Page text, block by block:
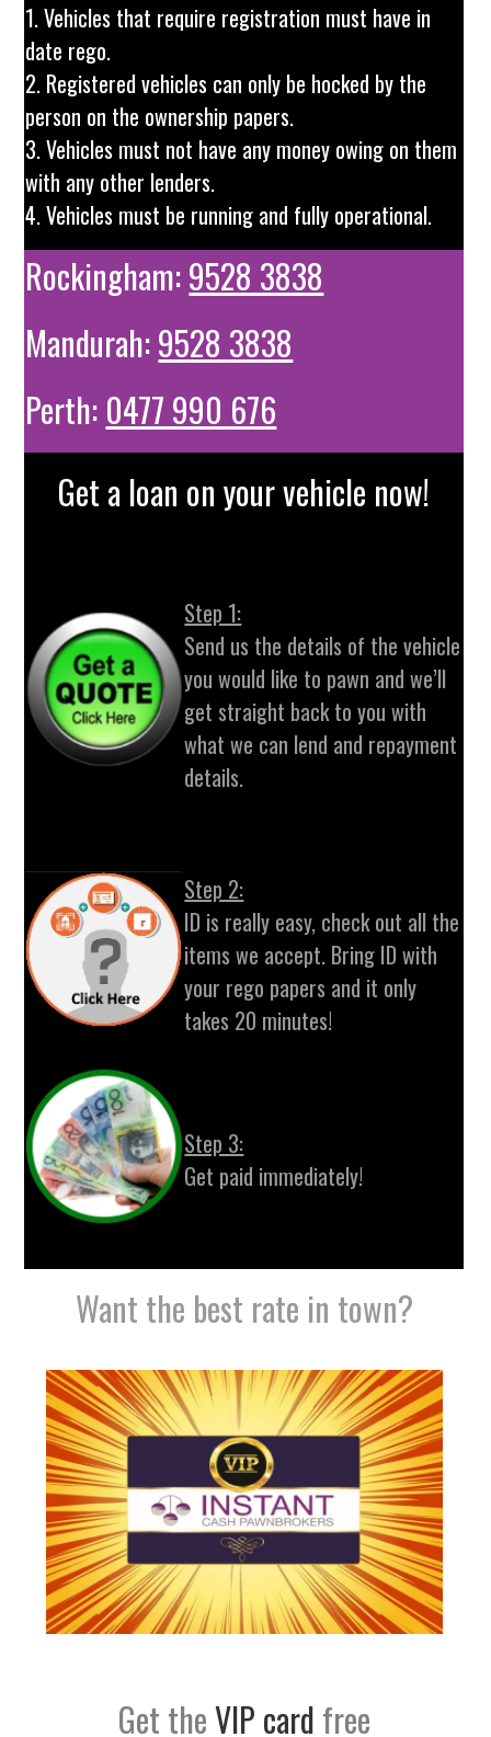
1. Vehicles that require registration must have in
date rego.
2. Registered vehicles can only be hocked by the
person on the ownership papers.
3. Vehicles must not have any money owing on them
with any other lenders.
4. Vehicles must be running and fully operational.
Rockingham:9528 3838
Mandurah:9528 3838
Perth: 0477 990 676
Get a loan on your vehicle now!
Step 1:
Send us the details of the vehicle
you would like to pawn and we’ll
get straight back to you with
what we can lend and repayment
details.
Step 2:
ID is really easy, check out all the
items we accept. Bring ID with
your rego papers and it only
takes 20 minutes!
Step 3:
Get paid immediately!
Want the best rate in town?
Get theVIP card free